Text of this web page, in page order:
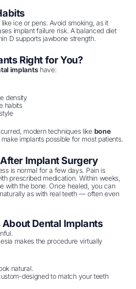
ice or pens. Avoid smoking, as it
implant failure risk. A balanced diet
D supports jawbone strength.
Right for You?
implantshave:
density
habits
modern techniques like bone
implants possible for most patients.
Implant Surgery
is normal for a few days. Pain is
prescribed medication. Within weeks,
with the bone. Once healed, you can
as with real teeth — often even
Dental Implants
makes the procedure virtually
natural.
designed to match your teeth